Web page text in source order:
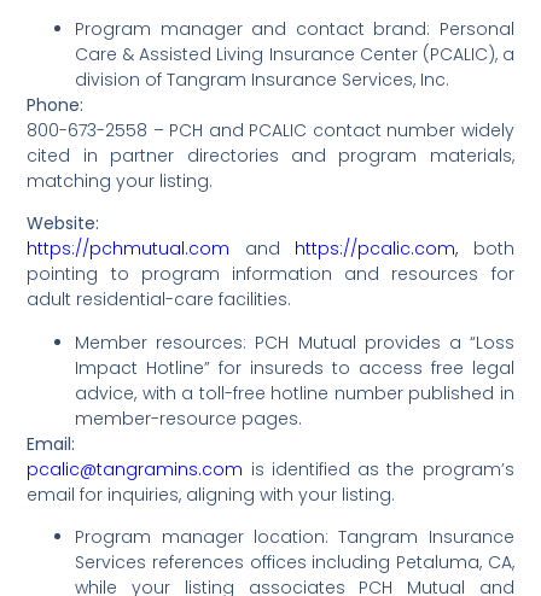
Program manager and contact brand: Personal
Care & Assisted Living Insurance Center (PCALIC), a
division of Tangram Insurance Services, Inc.
Phone:
800-673-2558 – PCH and PCALIC contact number widely
cited in partner directories and program materials,
matching your listing.
Website:
https://pchmutual.com and https://pcalic.com, both
pointing to program information and resources for
adult residential-care facilities.
Member resources: PCH Mutual provides a “Loss
Impact Hotline” for insureds to access free legal
advice, with a toll-free hotline number published in
member-resource pages.
Email:
pcalic@tangramins.com is identified as the program’s
email for inquiries, aligning with your listing.
Program manager location: Tangram Insurance
Services references offices including Petaluma, CA,
while your listing associates PCH Mutual and